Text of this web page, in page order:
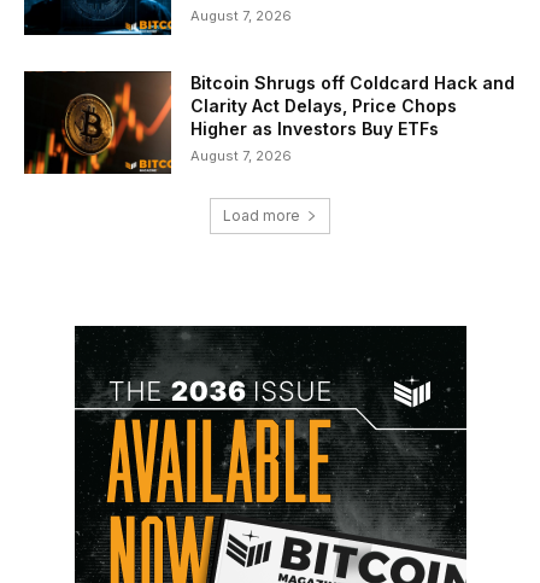
August 7, 2026
Bitcoin Shrugs off Coldcard Hack and
Clarity Act Delays, Price Chops
Higher as Investors Buy ETFs
August 7, 2026
Load more